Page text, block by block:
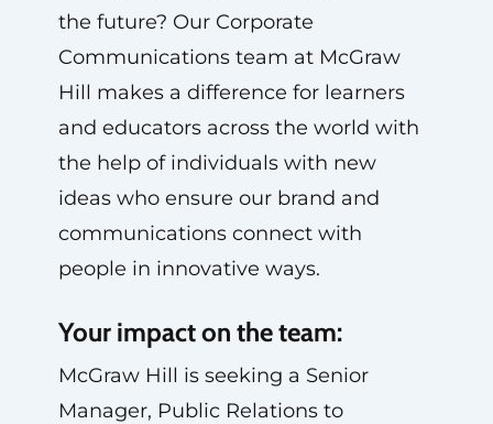
the future? Our Corporate
Communications team at McGraw
Hill makes a difference for learners
and educators across the world with
the help of individuals with new
ideas who ensure our brand and
communications connect with
people in innovative ways.
Your impact on the team:
McGraw Hill is seeking a Senior
Manager, Public Relations to